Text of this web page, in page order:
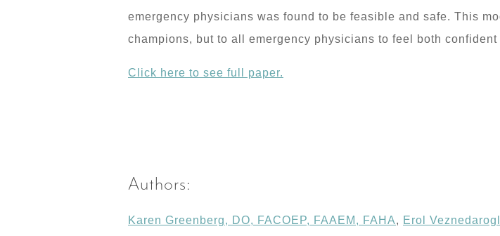
emergency physicians was found to be feasible and safe. This
champions, but to all emergency physicians to feel both
Click here to see full paper.
Authors:
Karen Greenberg, DO, FACOEP, FAAEM, FAHA, Erol